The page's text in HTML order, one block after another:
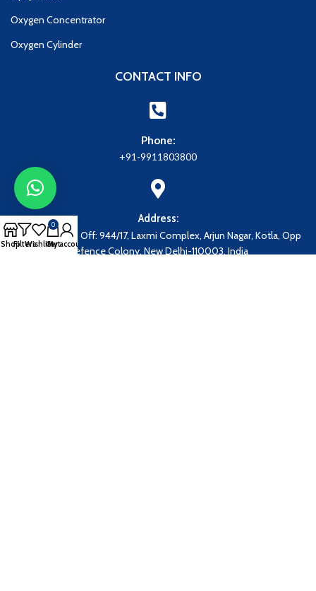
Oxygen Concentrator
Oxygen Cylinder
CONTACT INFO
Phone:
+91-9911803800
Address:
Address: Regd. Off: 944/17, Laxmi Complex, Arjun Nagar, Kotla, Opp
Defence Colony, New Delhi-110003, India
ShopFiltersWishlist
0
Cart
My account